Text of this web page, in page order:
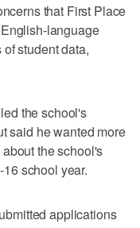
that First Place
language
student data,
the school's
said he wanted more
the school's
school year.
applications